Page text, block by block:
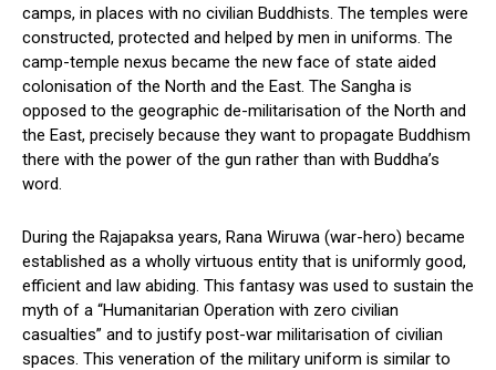
camps, in places with no civilian Buddhists. The temples were
constructed, protected and helped by men in uniforms. The
camp-temple nexus became the new face of state aided
colonisation of the North and the East. The Sangha is
opposed to the geographic de-militarisation of the North and
the East, precisely because they want to propagate Buddhism
there with the power of the gun rather than with Buddha’s
word.
During the Rajapaksa years, Rana Wiruwa (war-hero) became
established as a wholly virtuous entity that is uniformly good,
efficient and law abiding. This fantasy was used to sustain the
myth of a “Humanitarian Operation with zero civilian
casualties” and to justify post-war militarisation of civilian
spaces. This veneration of the military uniform is similar to